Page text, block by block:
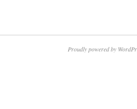
Proudly powered by